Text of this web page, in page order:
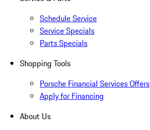
Schedule Service
Service Specials
Parts Specials
Shopping Tools
Porsche Financial Services Offers
Apply for Financing
About Us